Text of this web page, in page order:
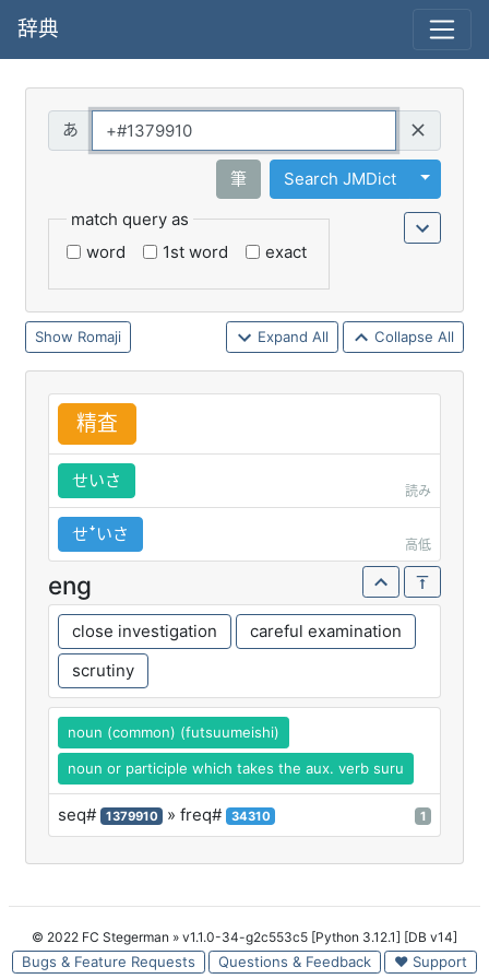
辞典
筆 Search JMDict
Toggle
match query as
word
1st word exact
Romaji Expand All Collapse All
精査
せいさ
読み
せꜜいさ
高低
eng
close investigation
careful examination
scrutiny
noun (common) (futsuumeishi)
noun or participle which takes the aux. verb suru
seq# 1379910 » freq# 34310 1
© 2022 FC Stegerman » v1.1.0-34-g2c553c5 [Python 3.12.1] [DB v14]
Bugs & Feature Requests Questions & Feedback ♥ Support